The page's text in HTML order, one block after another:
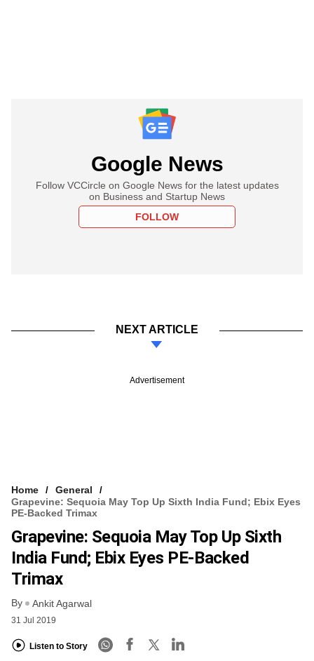
Google News
Follow VCCircle on Google News for the latest updates
on Business and Startup News
FOLLOW
NEXT ARTICLE
Advertisement
Home
General
Grapevine: Sequoia May Top Up Sixth India Fund; Ebix Eyes
PE-Backed Trimax
Grapevine: Sequoia May Top Up Sixth
India Fund; Ebix Eyes PE-Backed
Trimax
By Ankit Agarwal
31 Jul 2019
Listen to Story